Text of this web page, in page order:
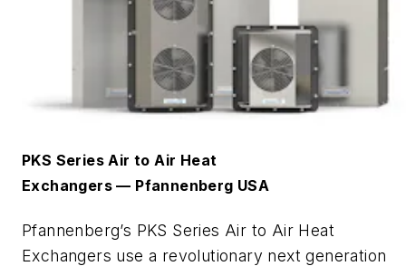
PKS Series Air to Air Heat
Exchangers — Pfannenberg USA
Pfannenberg’s PKS Series Air to Air Heat
Exchangers use a revolutionary next generation